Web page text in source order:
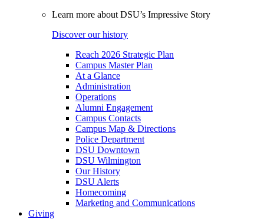
Learn more about DSU’s Impressive Story
Discover our history
Reach 2026 Strategic Plan
Campus Master Plan
At a Glance
Administration
Operations
Alumni Engagement
Campus Contacts
Campus Map & Directions
Police Department
DSU Downtown
DSU Wilmington
Our History
DSU Alerts
Homecoming
Marketing and Communications
Giving